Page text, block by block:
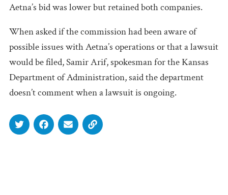
Aetna’s bid was lower but retained both companies.
When asked if the commission had been aware of
possible issues with Aetna’s operations or that a lawsuit
would be filed, Samir Arif, spokesman for the Kansas
Department of Administration, said the department
doesn’t comment when a lawsuit is ongoing.